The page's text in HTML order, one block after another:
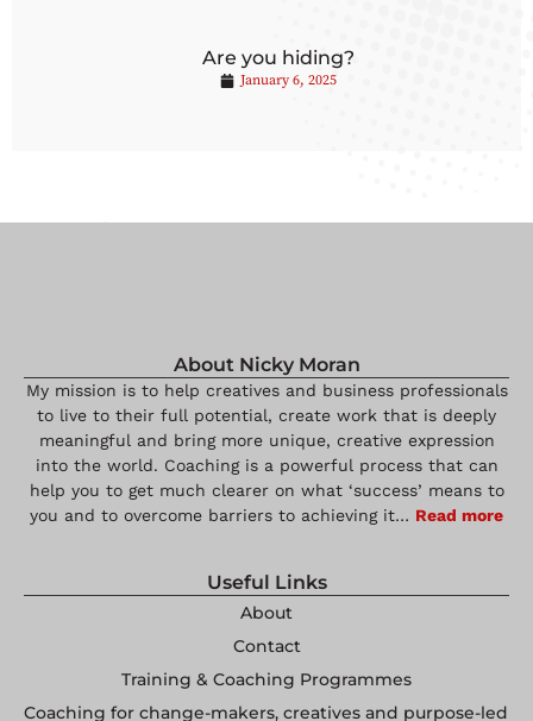
Are you hiding?
January 6, 2025
About Nicky Moran
My mission is to help creatives and business professionals
to live to their full potential, create work that is deeply
meaningful and bring more unique, creative expression
into the world. Coaching is a powerful process that can
help you to get much clearer on what ‘success’ means to
you and to overcome barriers to achieving it… Read more
Useful Links
About
Contact
Training & Coaching Programmes
Coaching for change-makers, creatives and purpose-led